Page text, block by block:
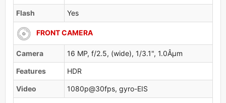
Flash Yes
FRONT CAMERA
Camera 16 MP, f/2.5, (wide), 1/3.1", 1.0Âµm
Features HDR
Video 1080p@30fps, gyro-EIS